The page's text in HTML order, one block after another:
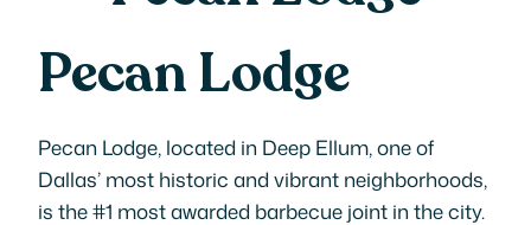
Pecan Lodge
Pecan Lodge, located in Deep Ellum, one of
Dallas’ most historic and vibrant neighborhoods,
is the #1 most awarded barbecue joint in the city.